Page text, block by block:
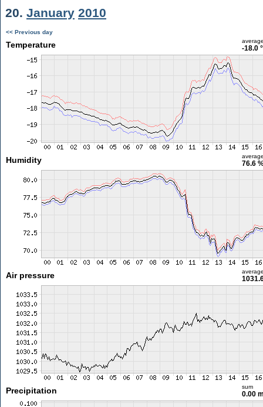
20. January 2010
<< Previous day
Temperature -18.0
Humidity 76.6
Air pressure
Precipitation sum
0.00